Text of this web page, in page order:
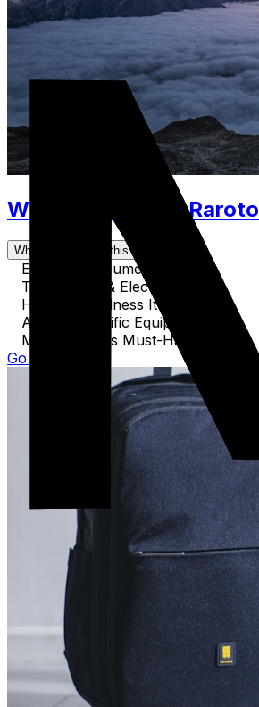
What to Pack for
What's covered in this guide
Essential Documents
Technology & Electronics
Health & Wellness Items
Activity-Specific Equipment
Miscellaneous Must-Haves
Go to Guide